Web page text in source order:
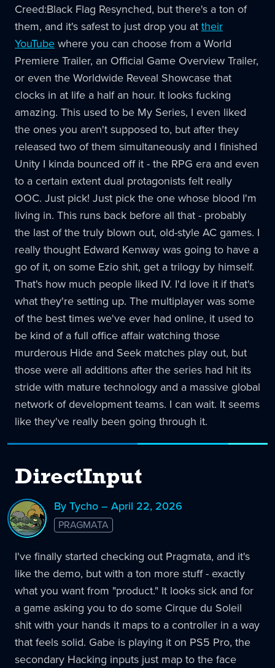
Creed:Black Flag Resynched, but there's a ton of
them, and it's safest to just drop you attheir
YouTubewhere you can choose from a World
Premiere Trailer, an Official Game Overview Trailer,
or even the Worldwide Reveal Showcase that
clocks in at life a half an hour. It looks fucking
amazing. This used to be My Series, I even liked
the ones you aren't supposed to, but after they
released two of them simultaneously and I finished
Unity I kinda bounced off it - the RPG era and even
to a certain extent dual protagonists felt really
OOC. Just pick! Just pick the one whose blood I'm
living in. This runs back before all that - probably
the last of the truly blown out, old-style AC games. I
really thought Edward Kenway was going to have a
go of it, on some Ezio shit, get a trilogy by himself.
That's how much people liked IV. I'd love it if that's
what they're setting up. The multiplayer was some
of the best times we've ever had online, it used to
be kind of a full office affair watching those
murderous Hide and Seek matches play out, but
those were all additions after the series had hit its
stride with mature technology and a massive global
network of development teams. I can wait. It seems
like they've really been going through it.
DirectInput
By Tycho – April 22, 2026
PRAGMATA
I've finally started checking out Pragmata, and it's
like the demo, but with a ton more stuff - exactly
what you want from "product." It looks sick and for
a game asking you to do some Cirque du Soleil
shit with your hands it maps to a controller in a way
that feels solid. Gabe is playing it on PS5 Pro, the
secondary Hacking inputs just map to the face